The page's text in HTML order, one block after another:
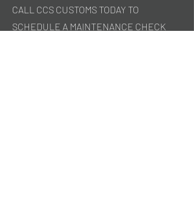
CALL CCS CUSTOMS TODAY TO
SCHEDULE A MAINTENANCE CHECK